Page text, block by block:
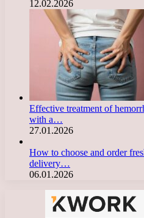
12.02.2026
Effective treatment of
with a…
27.01.2026
How to choose and order
delivery…
06.01.2026